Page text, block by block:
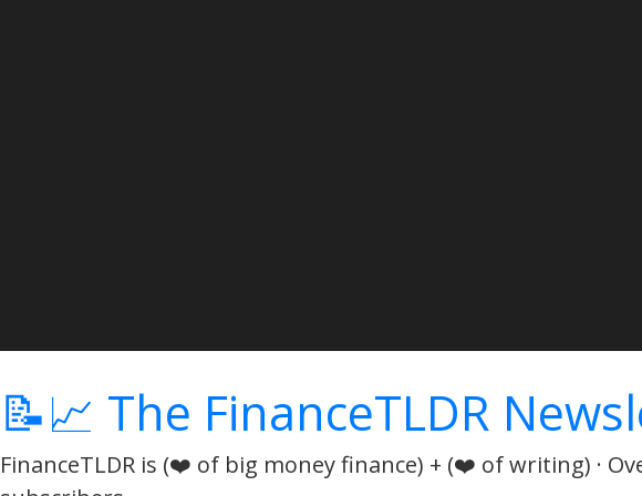
📝📈 The FinanceTLDR
FinanceTLDR is (❤️ of big money finance) + (❤️ of writing) ·